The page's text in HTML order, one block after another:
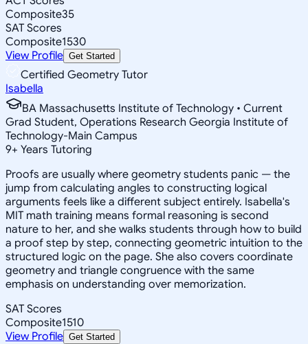
Composite35
SAT Scores
Composite1530
View Profile Get Started
Certified Geometry Tutor
Isabella
BA Massachusetts Institute of Technology • Current
Grad Student, Operations Research Georgia Institute of
Technology-Main Campus
9+ Years Tutoring
Proofs are usually where geometry students panic — the
jump from calculating angles to constructing logical
arguments feels like a different subject entirely. Isabella's
MIT math training means formal reasoning is second
nature to her, and she walks students through how to build
a proof step by step, connecting geometric intuition to the
structured logic on the page. She also covers coordinate
geometry and triangle congruence with the same
emphasis on understanding over memorization.
SAT Scores
Composite1510
View Profile Get Started